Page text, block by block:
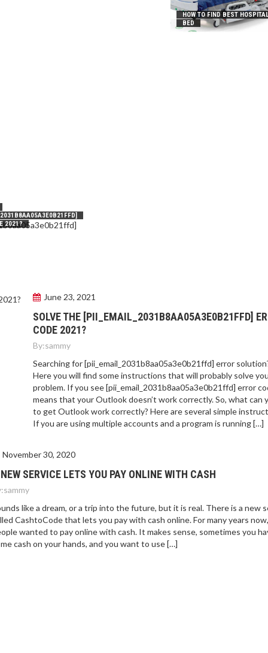
HOW TO FIND BEST
BED
2021?
June 23, 2021
SOLVE THE [PII_EMAIL_2031B8AA05A3E0B21FFD]
CODE 2021?
By:sammy
Searching for [pii_email_2031b8aa05a3e0b21ffd] error
Here you will find some instructions that will probably solve
problem. If you see [pii_email_2031b8aa05a3e0b21ffd] error
means that your Outlook doesn’t work correctly. So, what can
to get Outlook work correctly? Here are several simple
If you are using multiple accounts and a program is running […]
November 30, 2020
SERVICE LETS YOU PAY ONLINE WITH CASH
sammy
like a dream, or a trip into the future, but it is real. There is a new
CashtoCode that lets you pay with cash online. For many years now,
wanted to pay online with cash. It makes sense, sometimes you
cash on your hands, and you want to use […]